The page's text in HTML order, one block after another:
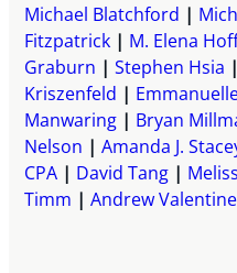
Michael Blatchford
Fitzpatrick
M. Elena
Graburn
Stephen Hsia
Kriszenfeld
Manwaring
Bryan
Nelson
Amanda J.
CPA
David Tang
Timm
Andrew Valentine